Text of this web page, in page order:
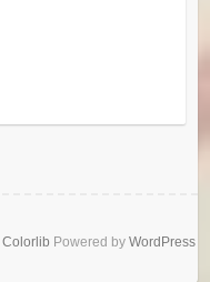
Colorlib Powered by WordPress